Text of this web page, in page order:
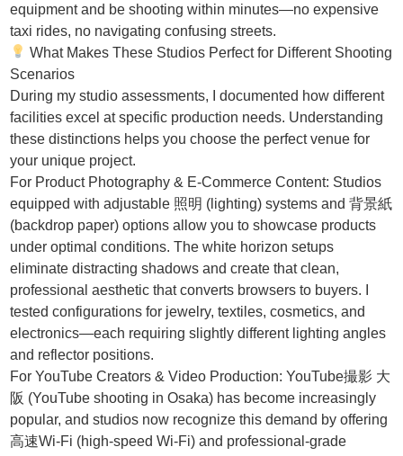
equipment and be shooting within minutes—no expensive
taxi rides, no navigating confusing streets.
What Makes These Studios Perfect for Different Shooting
Scenarios
During my studio assessments, I documented how different
facilities excel at specific production needs. Understanding
these distinctions helps you choose the perfect venue for
your unique project.
For Product Photography & E-Commerce Content: Studios
equipped with adjustable 照明 (lighting) systems and 背景紙
(backdrop paper) options allow you to showcase products
under optimal conditions. The white horizon setups
eliminate distracting shadows and create that clean,
professional aesthetic that converts browsers to buyers. I
tested configurations for jewelry, textiles, cosmetics, and
electronics—each requiring slightly different lighting angles
and reflector positions.
For YouTube Creators & Video Production: YouTube撮影 大
阪 (YouTube shooting in Osaka) has become increasingly
popular, and studios now recognize this demand by offering
高速Wi-Fi (high-speed Wi-Fi) and professional-grade